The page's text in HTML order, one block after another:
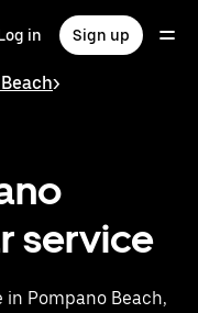
in Sign up
>
service
Pompano Beach,